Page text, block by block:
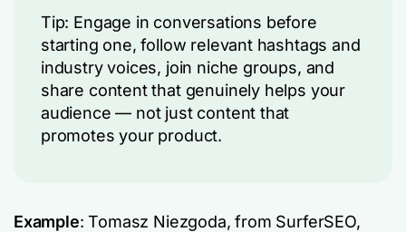
Tip: Engage in conversations before
starting one, follow relevant hashtags and
industry voices, join niche groups, and
share content that genuinely helps your
audience — not just content that
promotes your product.
Example: Tomasz Niezgoda, from SurferSEO,